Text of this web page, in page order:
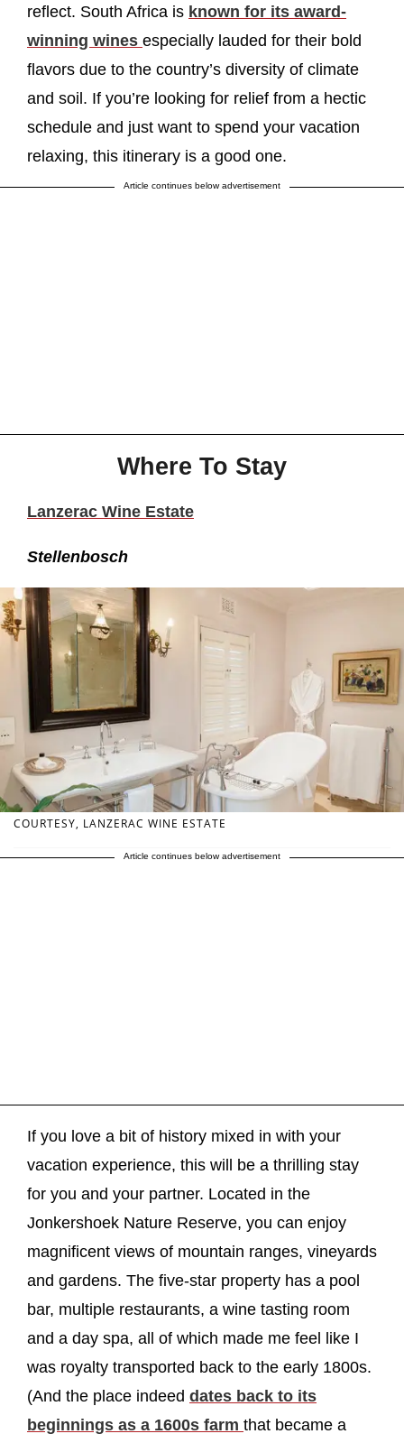
reflect. South Africa is known for its award-
winning wines especially lauded for their bold
flavors due to the country’s diversity of climate
and soil. If you’re looking for relief from a hectic
schedule and just want to spend your vacation
relaxing, this itinerary is a good one.
Article continues below advertisement
Where To Stay
Lanzerac Wine Estate
Stellenbosch
COURTESY, LANZERAC WINE ESTATE
Article continues below advertisement
If you love a bit of history mixed in with your
vacation experience, this will be a thrilling stay
for you and your partner. Located in the
Jonkershoek Nature Reserve, you can enjoy
magnificent views of mountain ranges, vineyards
and gardens. The five-star property has a pool
bar, multiple restaurants, a wine tasting room
and a day spa, all of which made me feel like I
was royalty transported back to the early 1800s.
(And the place indeed dates back to its
beginnings as a 1600s farm that became a